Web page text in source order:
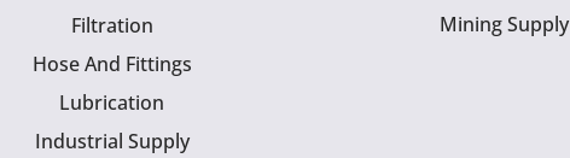
Filtration
Hose And Fittings
Lubrication
Industrial Supply
Mining Supply